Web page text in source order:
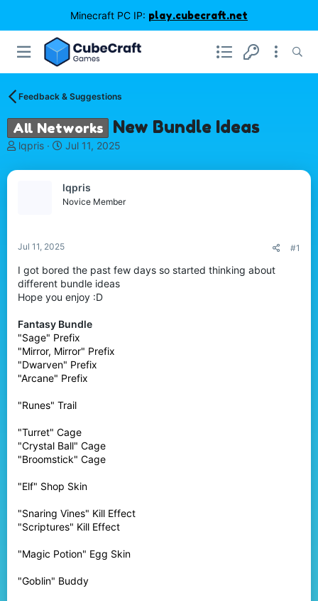
Minecraft PC IP: play.cubecraft.net
Feedback & Suggestions
All Networks New Bundle Ideas
T
r
a
r
t
e
lqpris
S
a
r
t
Jul 11, 2025
lqpris
Novice Member
Jul 11, 2025 #1
I got bored the past few days so started thinking about
different bundle ideas
Hope you enjoy :D
Fantasy Bundle
"Sage" Prefix
"Mirror, Mirror" Prefix
"Dwarven" Prefix
"Arcane" Prefix
"Runes" Trail
"Turret" Cage
"Crystal Ball" Cage
"Broomstick" Cage
"Elf" Shop Skin
"Snaring Vines" Kill Effect
"Scriptures" Kill Effect
"Magic Potion" Egg Skin
"Goblin" Buddy